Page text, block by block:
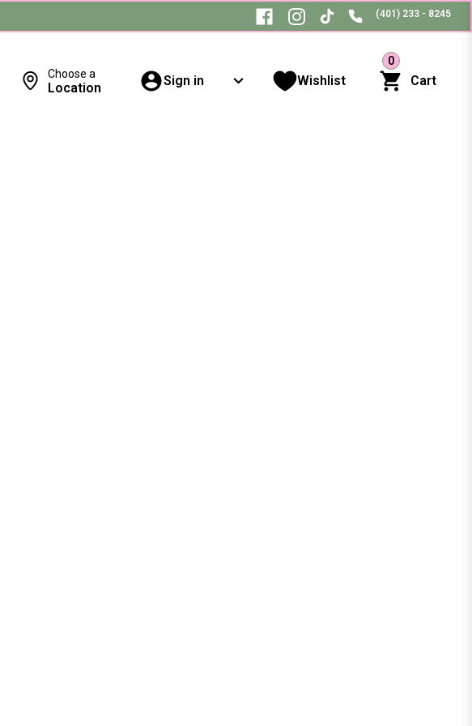
(401) 233 - 8245
Choose a
Location Sign in Wishlist
0
Cart